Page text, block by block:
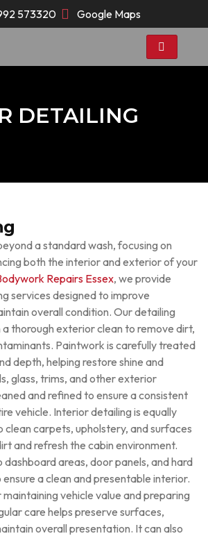
573320 Google Maps
DETAILING
a standard wash, focusing on
both the interior and exterior of your
Repairs Essex, we provide
services designed to improve
overall condition. Our detailing
a thorough exterior clean to remove dirt,
Paintwork is carefully treated
depth, helping restore shine and
glass, trims, and other exterior
and refined to ensure a consistent
vehicle. Interior detailing is equally
clean carpets, upholstery, and surfaces
and refresh the cabin environment.
areas, door panels, and hard
a clean and presentable interior.
vehicle value and preparing
care helps preserve surfaces,
overall presentation. It can also